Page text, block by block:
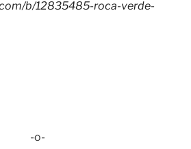
b/12835485-roca-verde-
-o-